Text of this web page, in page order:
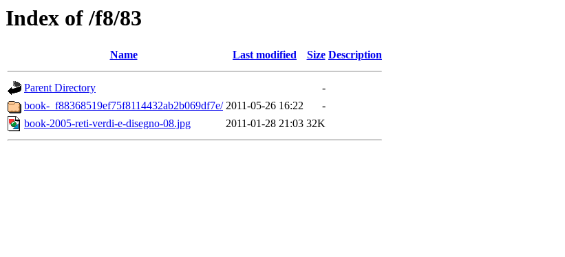
Index of /f8/83
Name Last modified Size Description
Parent Directory
-
book-_f88368519ef75f8114432ab2b069df7e/ 2011-05-26 16:22
-
book-2005-reti-verdi-e-disegno-08.jpg
2011-01-28 21:03 32K